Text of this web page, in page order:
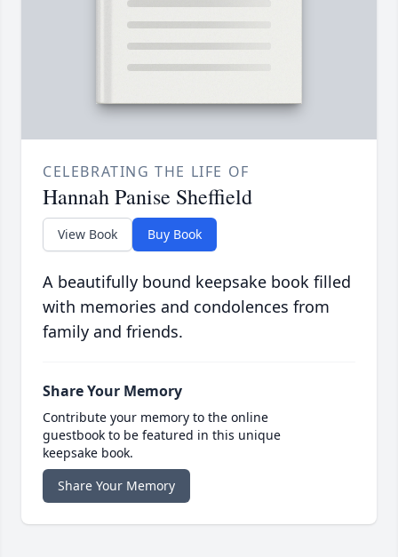
CELEBRATING THE LIFE OF
Hannah Panise Sheffield
View Book Buy Book
A beautifully bound keepsake book filled
with memories and condolences from
family and friends.
Share Your Memory
Contribute your memory to the online
guestbook to be featured in this unique
keepsake book.
Share Your Memory